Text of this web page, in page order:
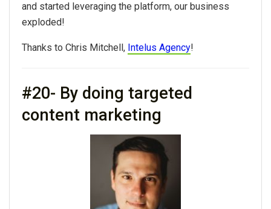
and started leveraging the platform, our business
exploded!
Thanks to Chris Mitchell, Intelus Agency!
#20- By doing targeted
content marketing